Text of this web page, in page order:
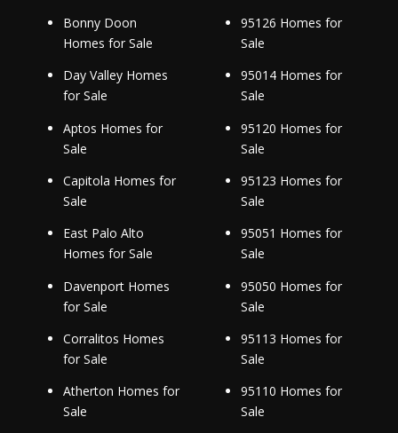
Bonny Doon
Homes for Sale
Day Valley Homes
for Sale
Aptos Homes for
Sale
Capitola Homes for
Sale
East Palo Alto
Homes for Sale
Davenport Homes
for Sale
Corralitos Homes
for Sale
Atherton Homes for
Sale
95126 Homes for
Sale
95014 Homes for
Sale
95120 Homes for
Sale
95123 Homes for
Sale
95051 Homes for
Sale
95050 Homes for
Sale
95113 Homes for
Sale
95110 Homes for
Sale